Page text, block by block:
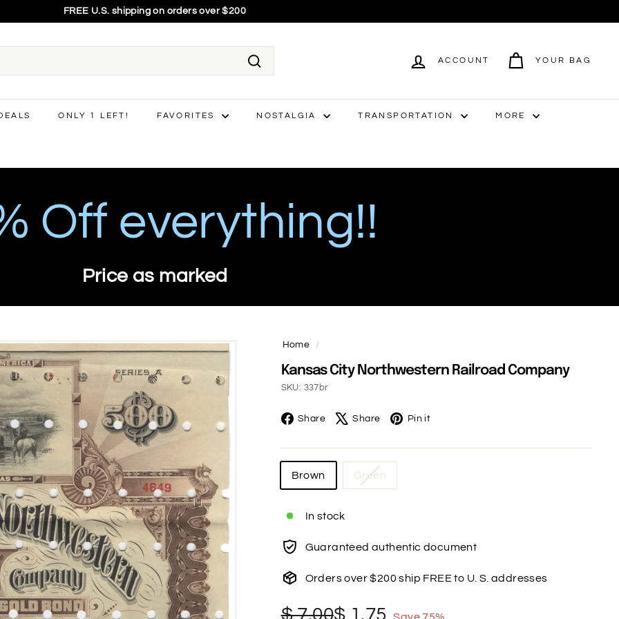
slideshow
75% OFF EVERYTHING - final price shown
Search
ACCOUNT YOUR BAG
ONLY 1 LEFT! FAVORITES NOSTALGIA TRANSPORTATION MORE
Off everything!!
Price as marked
Home /
Kansas City Northwestern Railroad Company
SKU: 337br
Share Facebook
Share X Pin it
Brown Green
In stock
Guaranteed authentic document
Orders over $200 ship FREE to U. S. addresses
Regular
$ 7.00$
Sale $ 1.75 $